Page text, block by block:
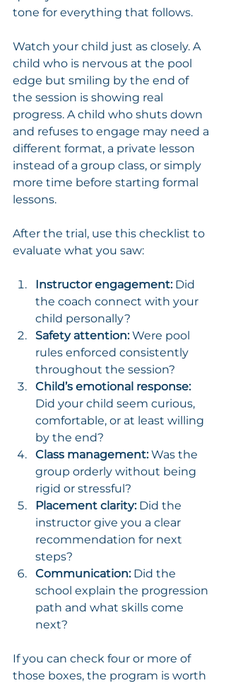
tone for everything that follows.
Watch your child just as closely. A
child who is nervous at the pool
edge but smiling by the end of
the session is showing real
progress. A child who shuts down
and refuses to engage may need a
different format, a private lesson
instead of a group class, or simply
more time before starting formal
lessons.
After the trial, use this checklist to
evaluate what you saw:
Instructor engagement: Did
the coach connect with your
child personally?
Safety attention: Were pool
rules enforced consistently
throughout the session?
Child’s emotional response:
Did your child seem curious,
comfortable, or at least willing
by the end?
Class management: Was the
group orderly without being
rigid or stressful?
Placement clarity: Did the
instructor give you a clear
recommendation for next
steps?
Communication: Did the
school explain the progression
path and what skills come
next?
If you can check four or more of
those boxes, the program is worth